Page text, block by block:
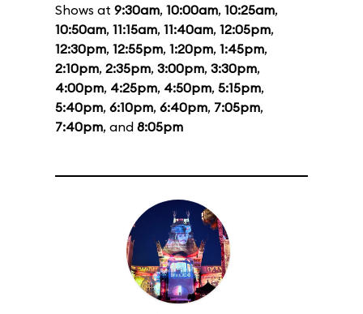
Shows at 9:30am, 10:00am, 10:25am,
10:50am, 11:15am, 11:40am, 12:05pm,
12:30pm, 12:55pm, 1:20pm, 1:45pm,
2:10pm, 2:35pm, 3:00pm, 3:30pm,
4:00pm, 4:25pm, 4:50pm, 5:15pm,
5:40pm, 6:10pm, 6:40pm, 7:05pm,
7:40pm, and 8:05pm